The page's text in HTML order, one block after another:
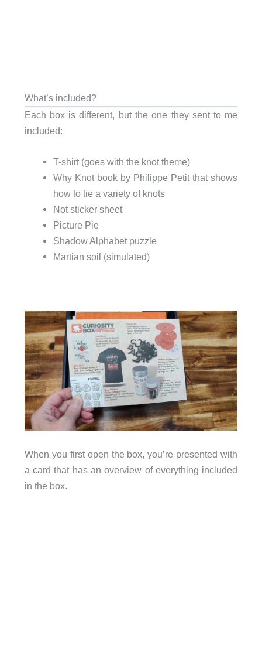
What’s included?
Each box is different, but the one they sent to me
included:
T-shirt (goes with the knot theme)
Why Knot book by Philippe Petit that shows
how to tie a variety of knots
Not sticker sheet
Picture Pie
Shadow Alphabet puzzle
Martian soil (simulated)
When you first open the box, you’re presented with
a card that has an overview of everything included
in the box.